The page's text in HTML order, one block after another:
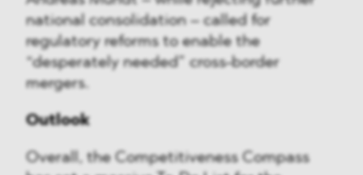
national consolidation – called for
regulatory reforms to enable the
“desperately needed” cross-border
mergers.
Outlook
Overall, the Competitiveness Compass